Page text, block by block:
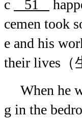
c
51
cemen took
e and his
their lives（
When he
g in the